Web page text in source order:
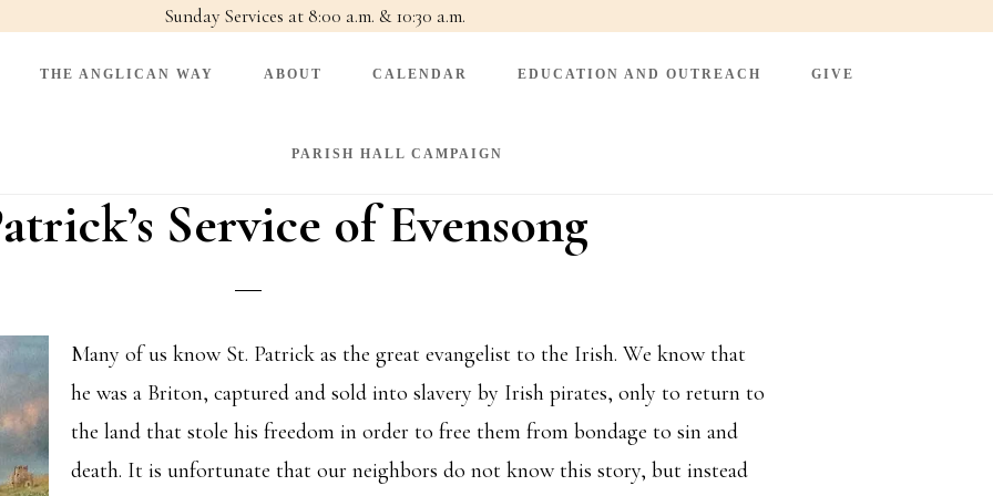
Sunday Services at 8:00 a.m. & 10:30 a.m.
THE ANGLICAN WAY ABOUT CALENDAR EDUCATION AND OUTREACH GIVE
PARISH HALL CAMPAIGN
Service of Evensong
Many of us know St. Patrick as the great evangelist to the Irish. We know that
he was a Briton, captured and sold into slavery by Irish pirates, only to return to
the land that stole his freedom in order to free them from bondage to sin and
death. It is unfortunate that our neighbors do not know this story, but instead